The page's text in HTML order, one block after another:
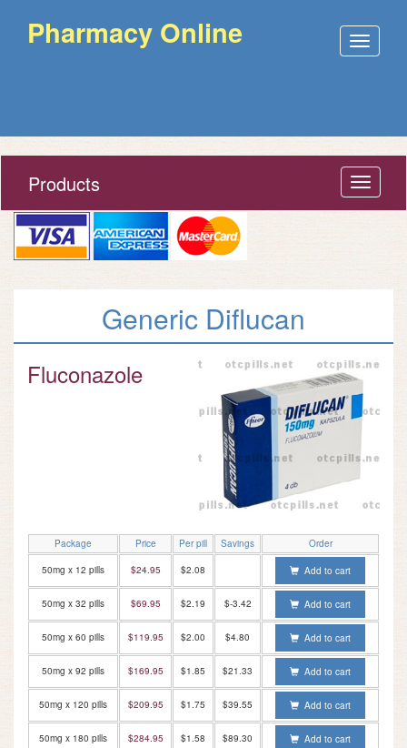
Open
Pharmacy Online
Open
Products
Generic Diflucan
Fluconazole
Package Price Per pill Savings Order
50mg x 12 pills $24.95 $2.08 Add to cart
50mg x 32 pills $69.95 $2.19 $-3.42 Add to cart
50mg x 60 pills $119.95 $2.00 $4.80 Add to cart
50mg x 92 pills $169.95 $1.85 $21.33 Add to cart
50mg x 120 pills $209.95 $1.75 $39.55 Add to cart
50mg x 180 pills $284.95 $1.58 $89.30 Add to cart